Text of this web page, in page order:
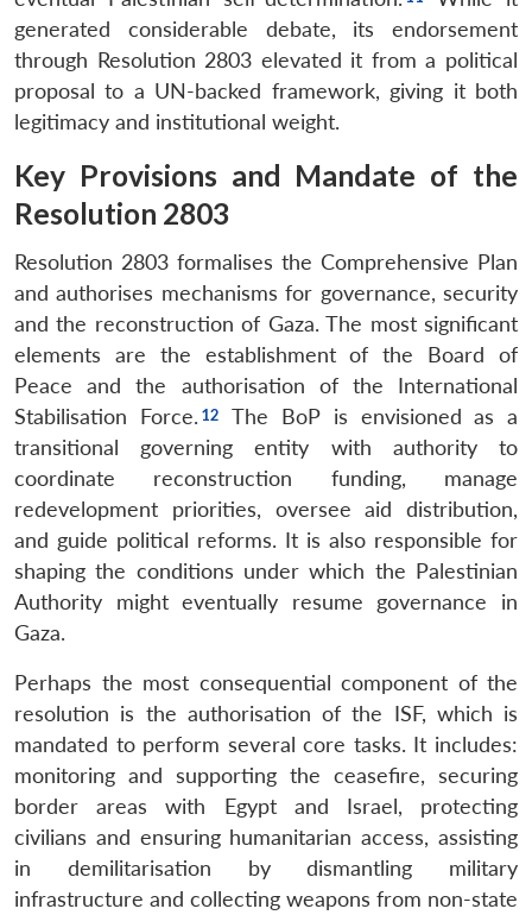
generated considerable debate, its endorsement
through Resolution 2803 elevated it from a political
proposal to a UN-backed framework, giving it both
legitimacy and institutional weight.
Key Provisions and Mandate of the
Resolution 2803
Resolution 2803 formalises the Comprehensive Plan
and authorises mechanisms for governance, security
and the reconstruction of Gaza. The most significant
elements are the establishment of the Board of
Peace and the authorisation of the International
Stabilisation Force.
The BoP is envisioned as a
transitional governing entity with authority to
coordinate reconstruction funding, manage
redevelopment priorities, oversee aid distribution,
and guide political reforms. It is also responsible for
shaping the conditions under which the Palestinian
Authority might eventually resume governance in
Gaza.
Perhaps the most consequential component of the
resolution is the authorisation of the ISF, which is
mandated to perform several core tasks. It includes:
monitoring and supporting the ceasefire, securing
border areas with Egypt and Israel, protecting
civilians and ensuring humanitarian access, assisting
in demilitarisation by dismantling military
infrastructure and collecting weapons from non-state